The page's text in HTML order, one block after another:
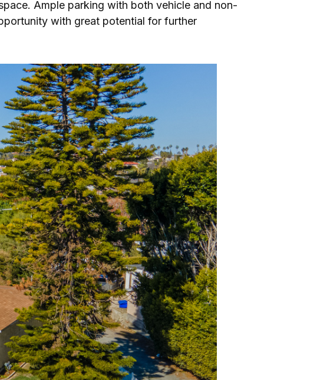
Ample parking with both vehicle and non-
with great potential for further